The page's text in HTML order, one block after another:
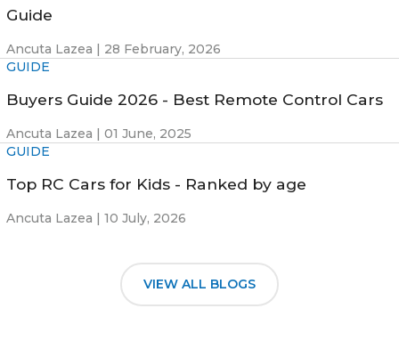
Guide
Ancuta Lazea | 28 February, 2026
GUIDE
Buyers Guide 2026 - Best Remote Control Cars
Ancuta Lazea | 01 June, 2025
GUIDE
Top RC Cars for Kids - Ranked by age
Ancuta Lazea | 10 July, 2026
VIEW ALL BLOGS